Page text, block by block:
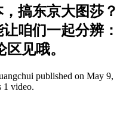
搞东京大图莎？
咱们一起分辨：
见哦。
published on May 9,
1 video.